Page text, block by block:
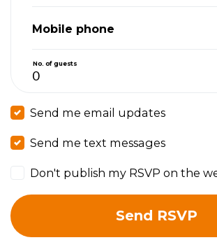
Mobile phone
No. of guests
Send me email updates
Send me text messages
Don't publish my RSVP on the